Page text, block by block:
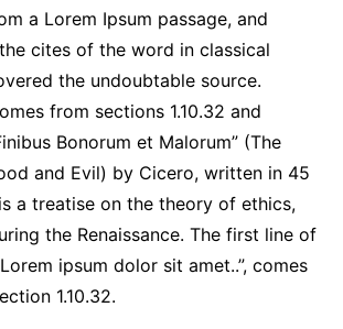
a Lorem Ipsum passage, and
cites of the word in classical
the undoubtable source.
from sections 1.10.32 and
Bonorum et Malorum” (The
and Evil) by Cicero, written in 45
a treatise on the theory of ethics,
the Renaissance. The first line of
ipsum dolor sit amet..”, comes
1.10.32.